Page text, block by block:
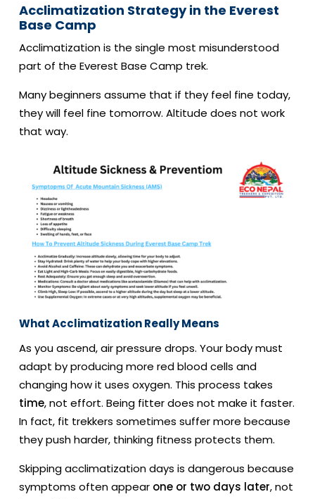
Acclimatization Strategy in the Everest
Base Camp
Acclimatization is the single most misunderstood
part of the Everest Base Camp trek.
Many beginners assume that if they feel fine today,
they will feel fine tomorrow. Altitude does not work
that way.
What Acclimatization Really Means
As you ascend, air pressure drops. Your body must
adapt by producing more red blood cells and
changing how it uses oxygen. This process takes
time, not effort. Being fitter does not make it faster.
In fact, fit trekkers sometimes suffer more because
they push harder, thinking fitness protects them.
Skipping acclimatization days is dangerous because
symptoms often appear one or two days later, not